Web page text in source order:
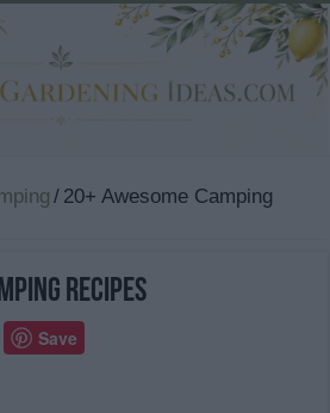
/ 20+ Awesome Camping
Recipes
Save